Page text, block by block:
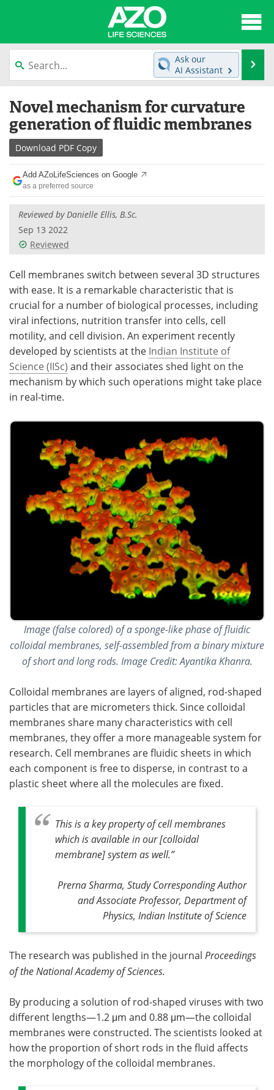
content
News
Lab Equipment Directory
Newsletters
eBooks
Products Videos
Meet the Team
Ask our
AI Assistant
Novel mechanism for curvature
generation of fluidic membranes
Download PDF Copy
Add AZoLifeSciences on Google
as a preferred source
Reviewed by Danielle Ellis, B.Sc.
Sep 13 2022
Reviewed
Cell membranes switch between several 3D structures
with ease. It is a remarkable characteristic that is
crucial for a number of biological processes, including
viral infections, nutrition transfer into cells, cell
motility, and cell division. An experiment recently
developed by scientists at the Indian Institute of
Science (IISc) and their associates shed light on the
mechanism by which such operations might take place
in real-time.
Image (false colored) of a sponge-like phase of fluidic
colloidal membranes, self-assembled from a binary mixture
of short and long rods. Image Credit: Ayantika Khanra.
Colloidal membranes are layers of aligned, rod-shaped
particles that are micrometers thick. Since colloidal
membranes share many characteristics with cell
membranes, they offer a more manageable system for
research. Cell membranes are fluidic sheets in which
each component is free to disperse, in contrast to a
plastic sheet where all the molecules are fixed.
This is a key property of cell membranes
which is available in our [colloidal
membrane] system as well.”
Prerna Sharma, Study Corresponding Author
and Associate Professor, Department of
Physics, Indian Institute of Science
The research was published in the journal Proceedings
of the National Academy of Sciences.
By producing a solution of rod-shaped viruses with two
different lengths—1.2 μm and 0.88 μm—the colloidal
membranes were constructed. The scientists looked at
how the proportion of short rods in the fluid affects
the morphology of the colloidal membranes.